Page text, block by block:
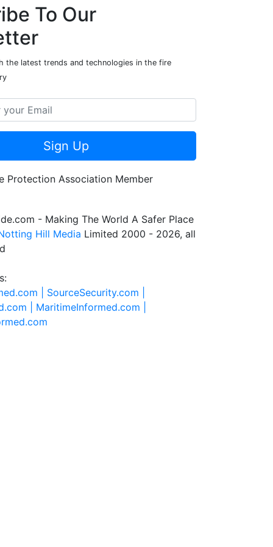
To Our
the latest trends and technologies in the fire
Sign Up
- Making The World A Safer Place
Hill Media Limited 2000 - 2026, all
| SourceSecurity.com |
| MaritimeInformed.com |